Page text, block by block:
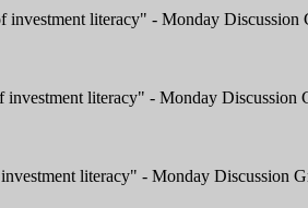
literacy" - Monday Discussion
literacy" - Monday Discussion
literacy" - Monday Discussion